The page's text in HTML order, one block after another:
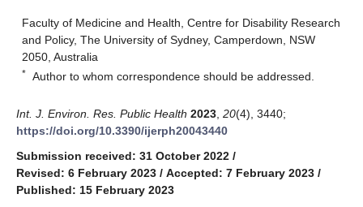
Faculty of Medicine and Health, Centre for Disability Research
and Policy, The University of Sydney, Camperdown, NSW
2050, Australia
* Author to whom correspondence should be addressed.
Int. J. Environ. Res. Public Health 2023 20(4), 3440;
https://doi.org/10.3390/ijerph20043440
Submission received: 31 October 2022 /
Revised: 6 February 2023 / Accepted: 7 February 2023 /
Published: 15 February 2023